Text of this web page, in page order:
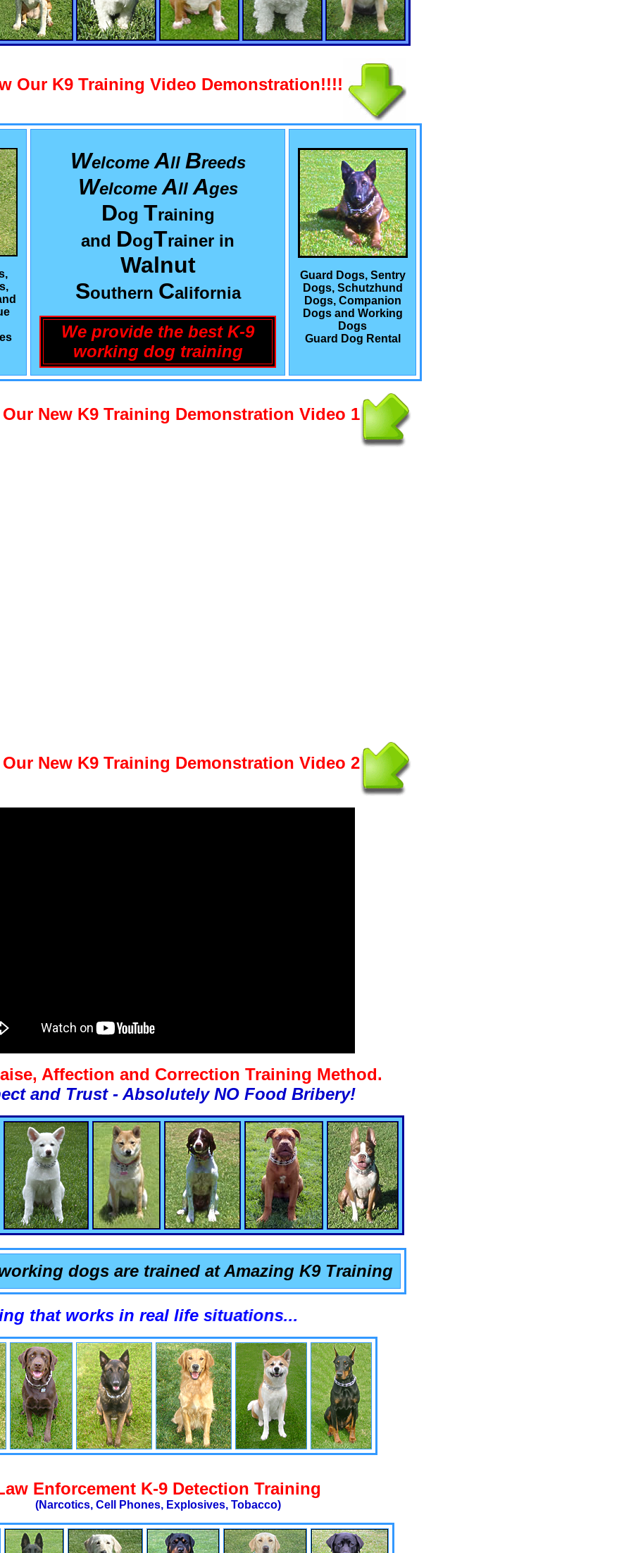
Our K9 Training Video Demonstration!!!!
Welcome All Breeds
Welcome All Ages
Dog Training
and DogTrainer in
Walnut
Southern California
We provide the best K-9
working dog training
Guard Dogs, Sentry
Dogs, Schutzhund
Dogs, Companion
Dogs and Working
Dogs
Guard Dog Rental
New K9 Training Demonstration Video 1
New K9 Training Demonstration Video 2
Affection and Correction Training Method.
and Trust - Absolutely NO Food Bribery!
dogs are trained at Amazing K9 Training
works in real life situations...
Enforcement K-9 Detection Training
(Narcotics, Cell Phones, Explosives, Tobacco)